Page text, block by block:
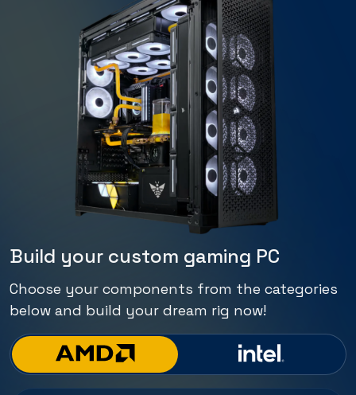
Build your custom gaming PC
Choose your components from the categories
below and build your dream rig now!